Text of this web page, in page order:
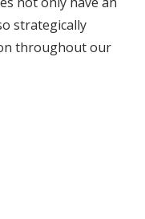
strategically
throughout our